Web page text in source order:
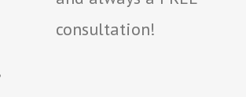
consultation!